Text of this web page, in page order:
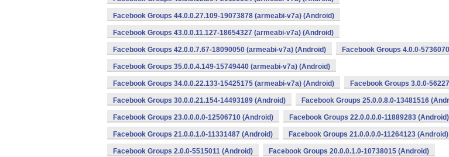
Facebook Groups 44.0.0.27.109-19073878 (armeabi-v7a) (Android)
Facebook Groups 43.0.0.11.127-18654327 (armeabi-v7a) (Android)
Facebook Groups 42.0.0.7.67-18090050 (armeabi-v7a) (Android) Facebook Groups 4.0.0-
Facebook Groups 35.0.0.4.149-15749440 (armeabi-v7a) (Android)
Facebook Groups 34.0.0.22.133-15425175 (armeabi-v7a) (Android) Facebook Groups 3.0.0-
Facebook Groups 30.0.0.21.154-14493189 (Android) Facebook Groups 25.0.0.8.0-13481516
Facebook Groups 23.0.0.0.0-12506710 (Android) Facebook Groups 22.0.0.0.0-11889283 (Android)
Facebook Groups 21.0.0.1.0-11331487 (Android) Facebook Groups 21.0.0.0.0-11264123 (Android)
Facebook Groups 2.0.0-5515011 (Android) Facebook Groups 20.0.0.1.0-10738015 (Android)